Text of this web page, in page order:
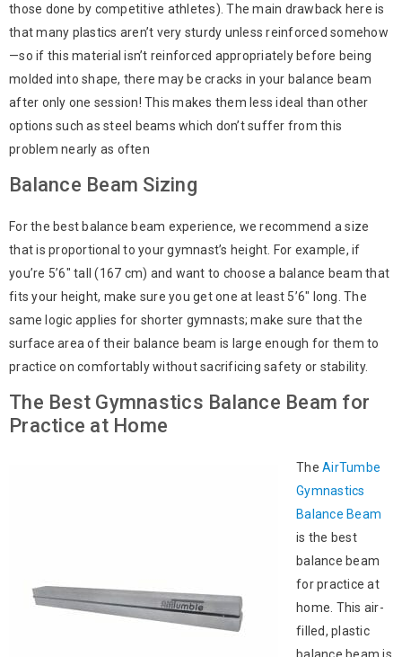
those done by competitive athletes). The main drawback here is
that many plastics aren’t very sturdy unless reinforced somehow
—so if this material isn’t reinforced appropriately before being
molded into shape, there may be cracks in your balance beam
after only one session! This makes them less ideal than other
options such as steel beams which don’t suffer from this
problem nearly as often
Balance Beam Sizing
For the best balance beam experience, we recommend a size
that is proportional to your gymnast’s height. For example, if
you’re 5’6″ tall (167 cm) and want to choose a balance beam that
fits your height, make sure you get one at least 5’6″ long. The
same logic applies for shorter gymnasts; make sure that the
surface area of their balance beam is large enough for them to
practice on comfortably without sacrificing safety or stability.
The Best Gymnastics Balance Beam for
Practice at Home
The AirTumbe
Gymnastics
Balance Beam
is the best
balance beam
for practice at
home. This air-
filled, plastic
balance beam is